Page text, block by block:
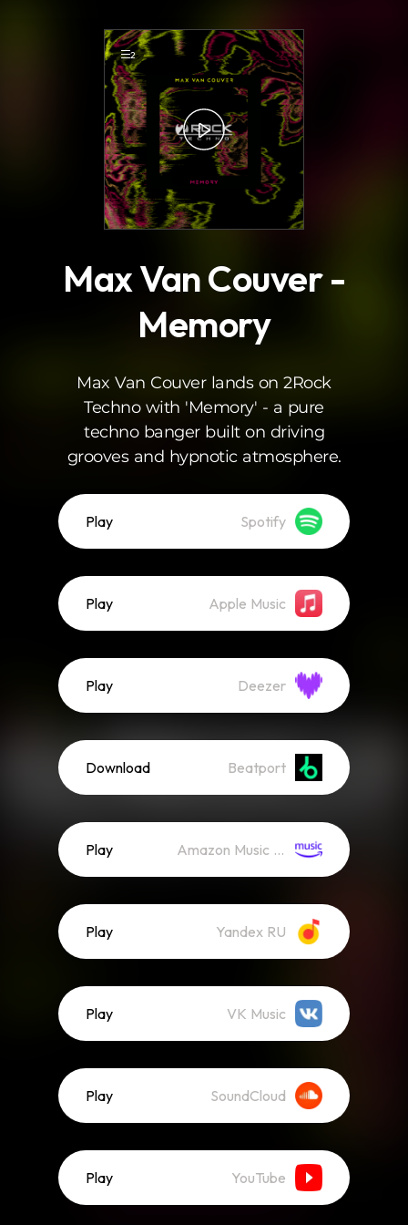
2
Max Van Couver -
Memory
Max Van Couver lands on 2Rock
Techno with 'Memory' - a pure
techno banger built on driving
grooves and hypnotic atmosphere.
Play Spotify
Play Apple Music
Play Deezer
Download Beatport
Play Amazon Music (Streaming)
Play Yandex RU
Play VK Music
Play SoundCloud
Play YouTube